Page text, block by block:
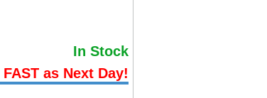
In Stock
as Next Day!